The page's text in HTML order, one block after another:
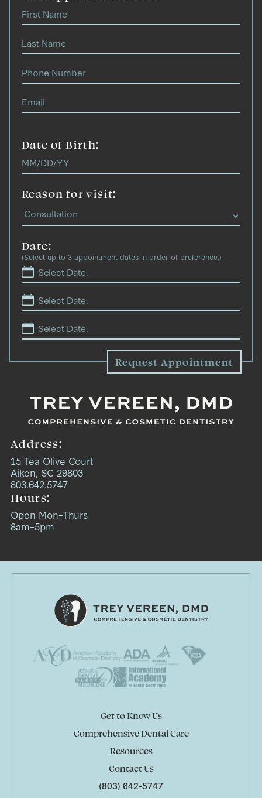
Date of Birth:
Reason for visit:
Date:
(Select up to 3 appointment dates in order of preference.)
Address:
15 Tea Olive Court
Aiken, SC 29803
803.642.5747
Hours:
Open Mon–Thurs
8am–5pm
Get to Know Us
Comprehensive Dental Care
Resources
Contact Us
(803) 642-5747